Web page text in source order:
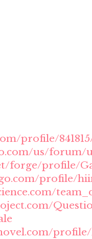
profile/
us/forum/
forge/profile/
profile/